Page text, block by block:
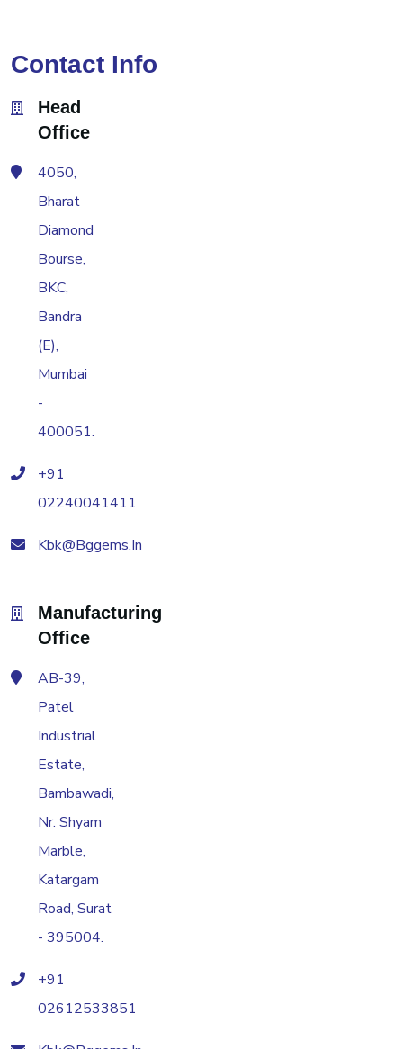
Contact Info
Head
Office
4050,
Bharat
Diamond
Bourse,
BKC,
Bandra
(E),
Mumbai
-
400051.
+91
02240041411
Kbk@bggems.in
Manufacturing
Office
AB-39,
Patel
Industrial
Estate,
Bambawadi,
Nr. Shyam
Marble,
Katargam
Road, Surat
- 395004.
+91
02612533851